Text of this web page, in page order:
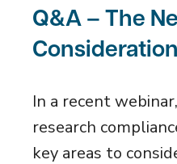
Q&A – The
In a recent
research
key areas to